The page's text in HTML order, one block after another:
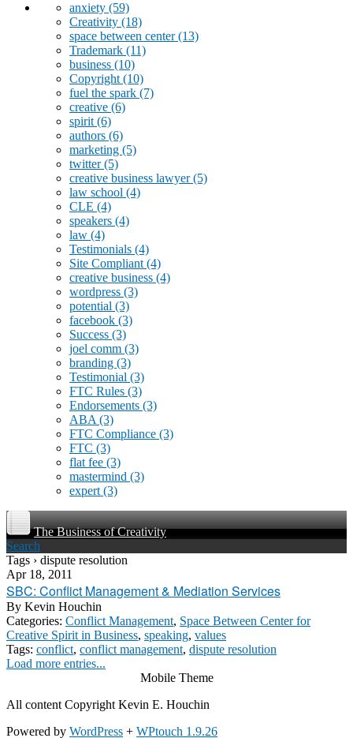
anxiety (59)
Creativity (18)
space between center(13)
Trademark (11)
business (10)
Copyright (10)
fuel the spark (7)
creative (6)
spirit (6)
authors (6)
marketing (5)
twitter(5)
creative business lawyer(5)
law school (4)
CLE (4)
speakers (4)
law (4)
Testimonials (4)
Site Compliant (4)
creative business (4)
wordpress (3)
potential (3)
facebook (3)
Success (3)
joel comm (3)
branding (3)
Testimonial (3)
FTC Rules (3)
Endorsements (3)
ABA (3)
FTC Compliance (3)
FTC (3)
flat fee (3)
mastermind (3)
expert (3)
The Business of Creativity
Search
Tags › dispute resolution
Apr 18, 2011
SBC: Conflict Management & Mediation Services
By Kevin Houchin
Categories: Conflict Management, Space Between Center for
Creative Spirit in Business, speaking, values
Tags: conflict, conflict management, dispute resolution
Load more entries...
Mobile Theme
All content Copyright Kevin E. Houchin
Powered by WordPress + WPtouch 1.9.26